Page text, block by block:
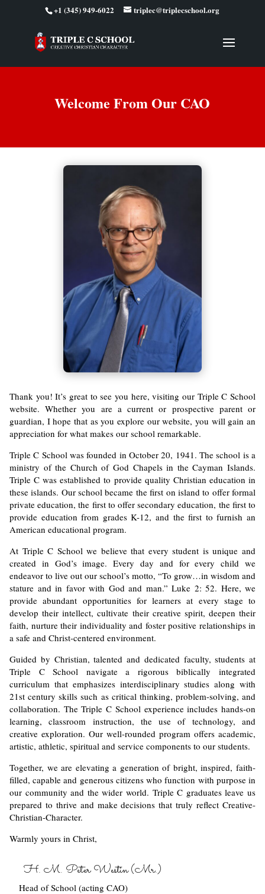
+1 (345) 949-6022 triplec@triplecschool.org
Welcome From Our CAO
Thank you! It’s great to see you here, visiting our Triple C School
website. Whether you are a current or prospective parent or
guardian, I hope that as you explore our website, you will gain an
appreciation for what makes our school remarkable.
Triple C School was founded in October 20, 1941. The school is a
ministry of the Church of God Chapels in the Cayman Islands.
Triple C was established to provide quality Christian education in
these islands. Our school became the first on island to offer formal
private education, the first to offer secondary education, the first to
provide education from grades K-12, and the first to furnish an
American educational program.
At Triple C School we believe that every student is unique and
created in God’s image. Every day and for every child we
endeavor to live out our school’s motto, “To grow…in wisdom and
stature and in favor with God and man.” Luke 2: 52. Here, we
provide abundant opportunities for learners at every stage to
develop their intellect, cultivate their creative spirit, deepen their
faith, nurture their individuality and foster positive relationships in
a safe and Christ-centered environment.
Guided by Christian, talented and dedicated faculty, students at
Triple C School navigate a rigorous biblically integrated
curriculum that emphasizes interdisciplinary studies along with
21st century skills such as critical thinking, problem-solving, and
collaboration. The Triple C School experience includes hands-on
learning, classroom instruction, the use of technology, and
creative exploration. Our well-rounded program offers academic,
artistic, athletic, spiritual and service components to our students.
Together, we are elevating a generation of bright, inspired, faith-
filled, capable and generous citizens who function with purpose in
our community and the wider world. Triple C graduates leave us
prepared to thrive and make decisions that truly reflect Creative-
Christian-Character.
Warmly yours in Christ,
H. M. Peter Westin (Mr.)
Head of School (acting CAO)